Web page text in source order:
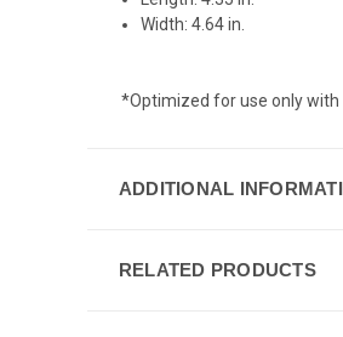
Width: 4.64 in.
*Optimized for use only with
ADDITIONAL
RELATED PRODUCTS